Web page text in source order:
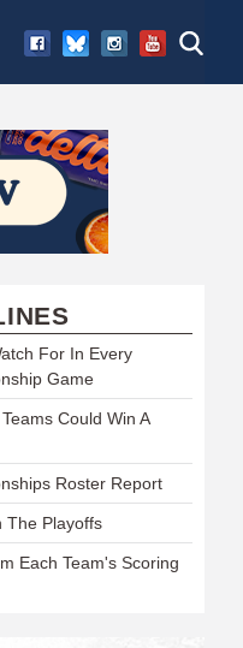
For In Every
Game
Could Win A
Roster Report
The Playoffs
Each Team's Scoring